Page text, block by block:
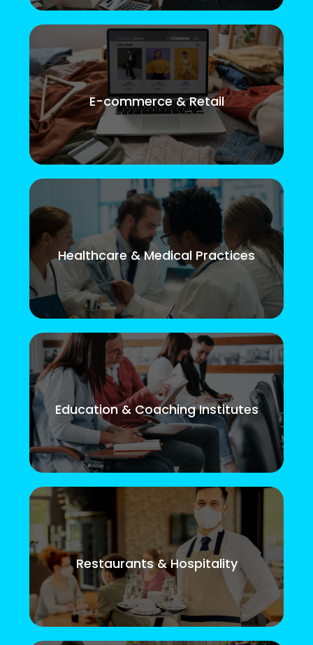
E-commerce & Retail
Healthcare & Medical Practices
Education & Coaching Institutes
Restaurants & Hospitality